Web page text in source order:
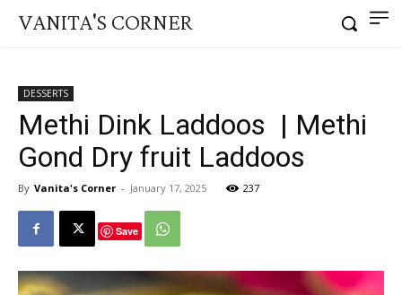
VANITA'S CORNER
DESSERTS
Methi Dink Laddoos | Methi
Gond Dry fruit Laddoos
By Vanita's Corner - January 17, 2025 237
Save